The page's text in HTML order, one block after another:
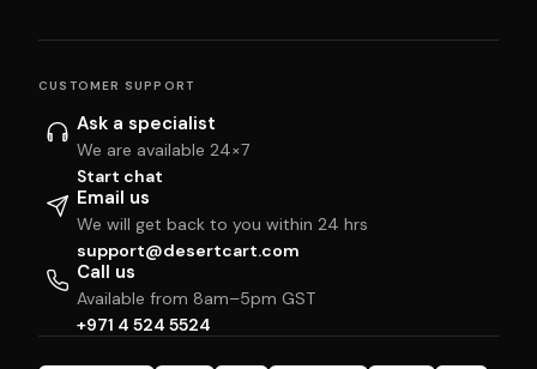
CUSTOMER SUPPORT
Ask a specialist
We are available 24×7
Start chat
Email us
We will get back to you within 24 hrs
support@desertcart.com
Call us
Available from 8am–5pm GST
+971 4 524 5524